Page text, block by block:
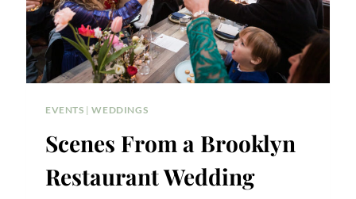
EVENTS |WEDDINGS
Scenes From a Brooklyn
Restaurant Wedding